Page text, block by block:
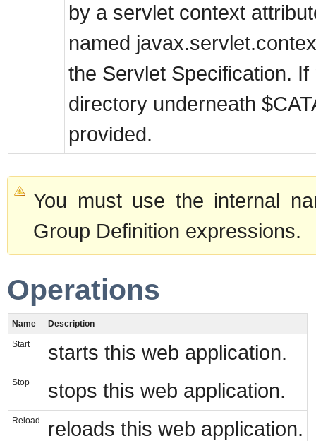
by a servlet context
named
the Servlet Specification.
directory underneath
provided.
You must use the internal
Group Definition expressions.
Operations
Name Description
Start starts this web application.
Stop stops this web application.
Reload reloads this web application.